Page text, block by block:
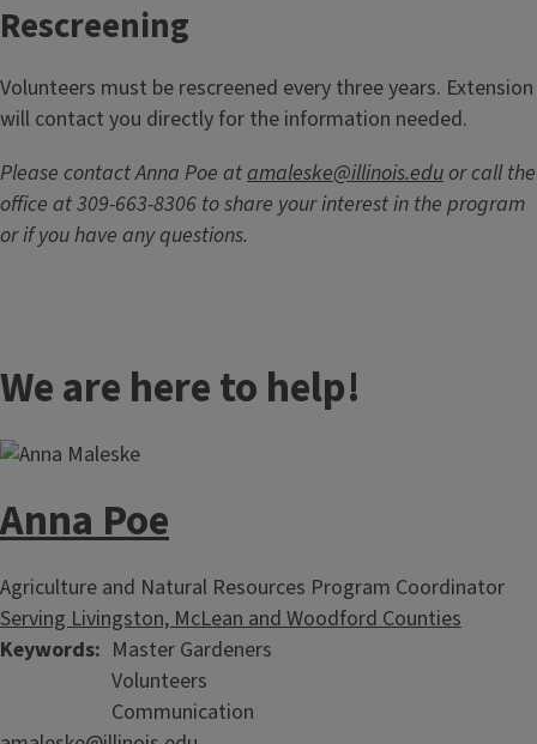
Rescreening
Volunteers must be rescreened every three years. Extension
will contact you directly for the information needed.
Please contact Anna Poe atamaleske@illinois.eduor call the
office at 309-663-8306 to share your interest in the program
or if you have any questions.
We are here to help!
Anna Poe
Agriculture and Natural Resources Program Coordinator
Serving Livingston, McLean and Woodford Counties
Keywords
Master Gardeners
Volunteers
Communication